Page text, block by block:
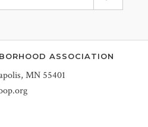
ASSOCIATION
MN 55401